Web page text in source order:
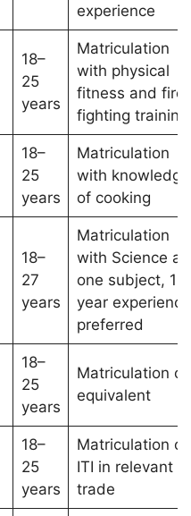
experience
18–
25
years
Matriculation
with physical
fitness and fire-
fighting training
18–
25
years
Matriculation
with knowledge
of cooking
18–
27
years
Matriculation
with Science as
one subject, 1-
year experience
preferred
18–
25
years
Matriculation or
equivalent
18–
25
years
Matriculation or
ITI in relevant
trade